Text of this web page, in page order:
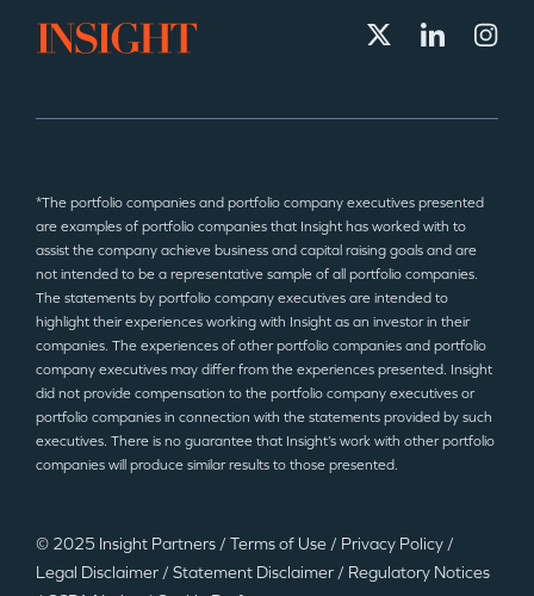
*The portfolio companies and portfolio company executives presented
are examples of portfolio companies that Insight has worked with to
assist the company achieve business and capital raising goals and are
not intended to be a representative sample of all portfolio companies.
The statements by portfolio company executives are intended to
highlight their experiences working with Insight as an investor in their
companies. The experiences of other portfolio companies and portfolio
company executives may differ from the experiences presented. Insight
did not provide compensation to the portfolio company executives or
portfolio companies in connection with the statements provided by such
executives. There is no guarantee that Insight’s work with other portfolio
companies will produce similar results to those presented.
© 2025 Insight Partners / Terms of Use / Privacy Policy /
Legal Disclaimer / Statement Disclaimer / Regulatory Notices